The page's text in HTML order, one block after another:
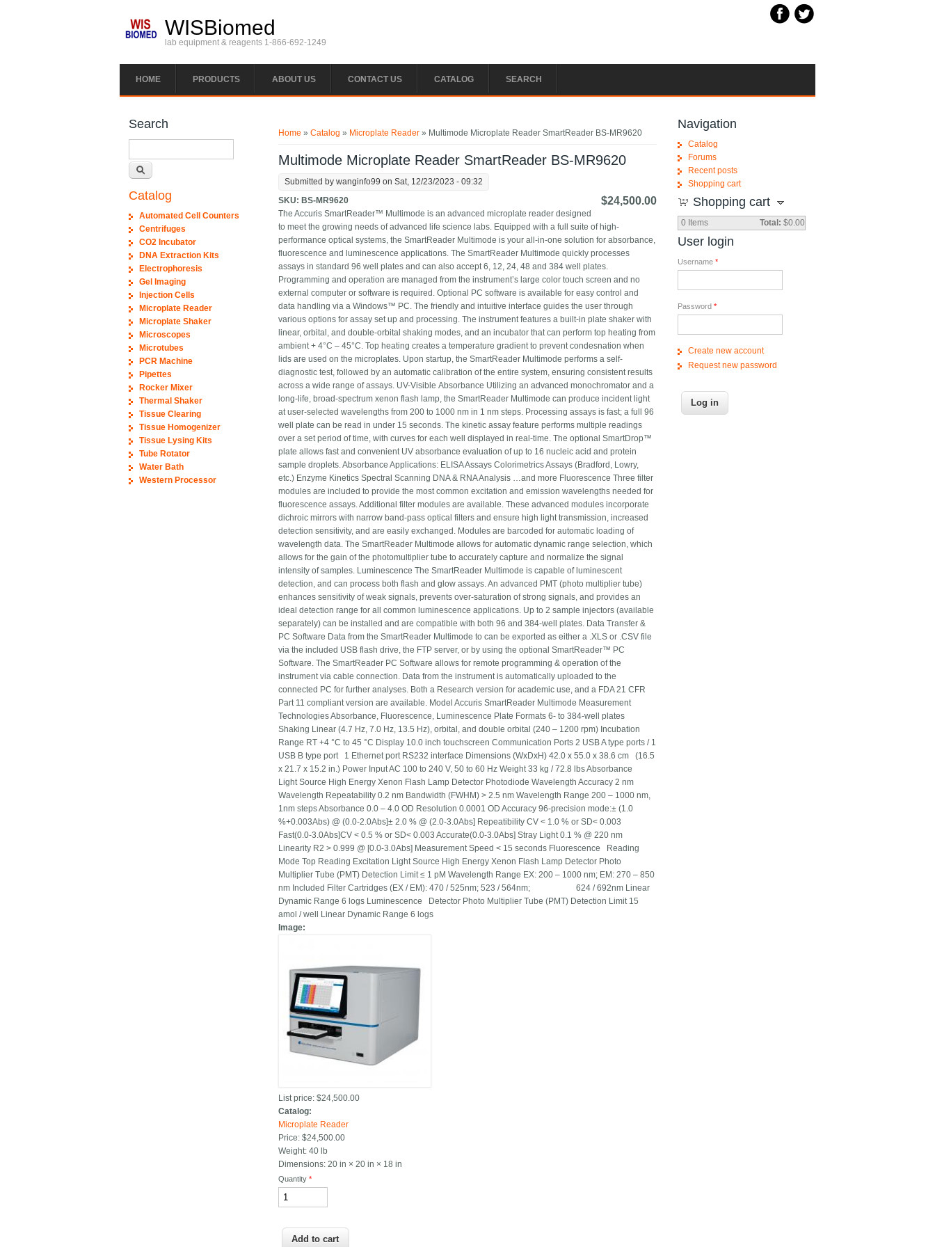
WISBiomed
lab equipment & reagents 1-866-692-1249
HOME PRODUCTS ABOUT US CONTACT US CATALOG SEARCH
Home »Catalog » Microplate Reader » Multimode Microplate Reader SmartReader BS-MR9620
Multimode Microplate Reader SmartReader BS-MR9620
Submitted bywanginfo99 on Sat, 12/23/2023 - 09:32
$24,500.00
SKU: BS-MR9620
The Accuris SmartReader™ Multimode is an advanced microplate reader designed
to meet the growing needs of advanced life science labs. Equipped with a full suite of high-
performance optical systems, the SmartReader Multimode is your all-in-one solution for absorbance,
fluorescence and luminescence applications. The SmartReader Multimode quickly processes
assays in standard 96 well plates and can also accept 6, 12, 24, 48 and 384 well plates.
Programming and operation are managed from the instrument’s large color touch screen and no
external computer or software is required. Optional PC software is available for easy control and
data handling via a Windows™ PC. The friendly and intuitive interface guides the user through
various options for assay set up and processing. The instrument features a built-in plate shaker with
linear, orbital, and double-orbital shaking modes, and an incubator that can perform top heating from
ambient + 4°C – 45°C. Top heating creates a temperature gradient to prevent condesnation when
lids are used on the microplates. Upon startup, the SmartReader Multimode performs a self-
diagnostic test, followed by an automatic calibration of the entire system, ensuring consistent results
across a wide range of assays. UV-Visible Absorbance Utilizing an advanced monochromator and a
long-life, broad-spectrum xenon flash lamp, the SmartReader Multimode can produce incident light
at user-selected wavelengths from 200 to 1000 nm in 1 nm steps. Processing assays is fast; a full 96
well plate can be read in under 15 seconds. The kinetic assay feature performs multiple readings
over a set period of time, with curves for each well displayed in real-time. The optional SmartDrop™
plate allows fast and convenient UV absorbance evaluation of up to 16 nucleic acid and protein
sample droplets. Absorbance Applications: ELISA Assays Colorimetrics Assays (Bradford, Lowry,
etc.) Enzyme Kinetics Spectral Scanning DNA & RNA Analysis …and more Fluorescence Three filter
modules are included to provide the most common excitation and emission wavelengths needed for
fluorescence assays. Additional filter modules are available. These advanced modules incorporate
dichroic mirrors with narrow band-pass optical filters and ensure high light transmission, increased
detection sensitivity, and are easily exchanged. Modules are barcoded for automatic loading of
wavelength data. The SmartReader Multimode allows for automatic dynamic range selection, which
allows for the gain of the photomultiplier tube to accurately capture and normalize the signal
intensity of samples. Luminescence The SmartReader Multimode is capable of luminescent
detection, and can process both flash and glow assays. An advanced PMT (photo multiplier tube)
enhances sensitivity of weak signals, prevents over-saturation of strong signals, and provides an
ideal detection range for all common luminescence applications. Up to 2 sample injectors (available
separately) can be installed and are compatible with both 96 and 384-well plates. Data Transfer &
PC Software Data from the SmartReader Multimode to can be exported as either a .XLS or .CSV file
via the included USB flash drive, the FTP server, or by using the optional SmartReader™ PC
Software. The SmartReader PC Software allows for remote programming & operation of the
instrument via cable connection. Data from the instrument is automatically uploaded to the
connected PC for further analyses. Both a Research version for academic use, and a FDA 21 CFR
Part 11 compliant version are available. Model Accuris SmartReader Multimode Measurement
Technologies Absorbance, Fluorescence, Luminescence Plate Formats 6- to 384-well plates
Shaking Linear (4.7 Hz, 7.0 Hz, 13.5 Hz), orbital, and double orbital (240 – 1200 rpm) Incubation
Range RT +4 °C to 45 °C Display 10.0 inch touchscreen Communication Ports 2 USB A type ports / 1
USB B type port 1 Ethernet port RS232 interface Dimensions (WxDxH) 42.0 x 55.0 x 38.6 cm (16.5
x 21.7 x 15.2 in.) Power Input AC 100 to 240 V, 50 to 60 Hz Weight 33 kg / 72.8 lbs Absorbance
Light Source High Energy Xenon Flash Lamp Detector Photodiode Wavelength Accuracy 2 nm
Wavelength Repeatability 0.2 nm Bandwidth (FWHM) > 2.5 nm Wavelength Range 200 – 1000 nm,
1nm steps Absorbance 0.0 – 4.0 OD Resolution 0.0001 OD Accuracy 96-precision mode:± (1.0
%+0.003Abs) @ (0.0-2.0Abs]± 2.0 % @ (2.0-3.0Abs] Repeatibility CV < 1.0 % or SD< 0.003
Fast(0.0-3.0Abs]CV < 0.5 % or SD< 0.003 Accurate(0.0-3.0Abs] Stray Light 0.1 % @ 220 nm
Linearity R2 > 0.999 @ [0.0-3.0Abs] Measurement Speed < 15 seconds Fluorescence Reading
Mode Top Reading Excitation Light Source High Energy Xenon Flash Lamp Detector Photo
Multiplier Tube (PMT) Detection Limit ≤ 1 pM Wavelength Range EX: 200 – 1000 nm; EM: 270 – 850
nm Included Filter Cartridges (EX / EM): 470 / 525nm; 523 / 564nm; 624 / 692nm Linear
Dynamic Range 6 logs Luminescence Detector Photo Multiplier Tube (PMT) Detection Limit 15
amol / well Linear Dynamic Range 6 logs
Image:
List price: $24,500.00
Catalog:
Microplate Reader
Price: $24,500.00
Weight: 40 lb
Dimensions: 20 in × 20 in × 18 in
Quantity*
Search
Catalog
Automated Cell Counters
Centrifuges
CO2 Incubator
DNA Extraction Kits
Electrophoresis
Gel Imaging
Injection Cells
Microplate Reader
Microplate Shaker
Microscopes
Microtubes
PCR Machine
Pipettes
Rocker Mixer
Thermal Shaker
Tissue Clearing
Tissue Homogenizer
Tissue Lysing Kits
Tube Rotator
Water Bath
Western Processor
Navigation
Catalog
Forums
Recent posts
Shopping cart
Shopping cart
0 Items Total: $0.00
User login
Username *
Password *
Create new account
Request new password